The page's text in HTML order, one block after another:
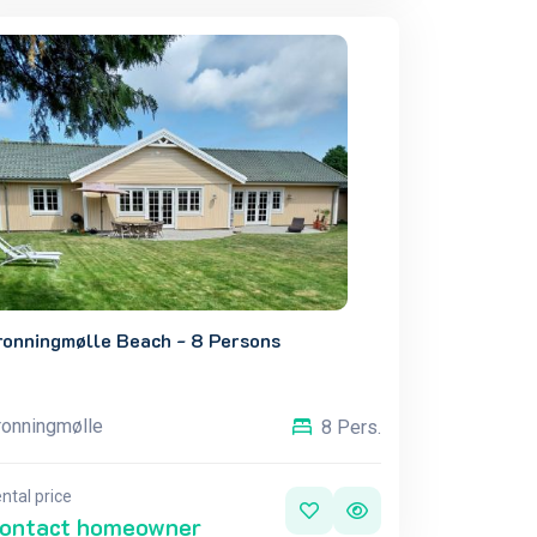
Beach - 8 Persons
8 Pers.
price
homeowner